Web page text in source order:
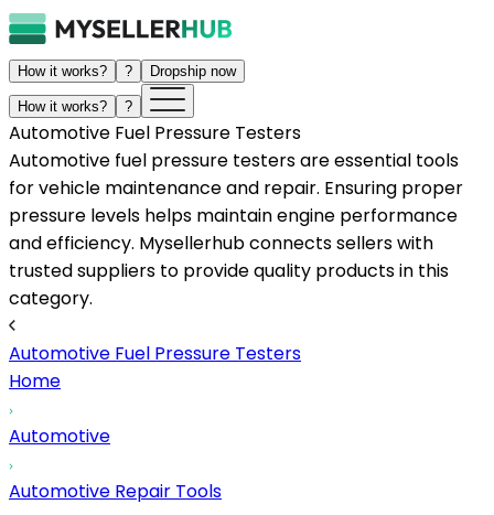
How it works? ? Dropship now
How it works? ?
Automotive Fuel Pressure Testers
Automotive fuel pressure testers are essential tools
for vehicle maintenance and repair. Ensuring proper
pressure levels helps maintain engine performance
and efficiency. Mysellerhub connects sellers with
trusted suppliers to provide quality products in this
category.
Automotive Fuel Pressure Testers
Home
Automotive
Automotive Repair Tools